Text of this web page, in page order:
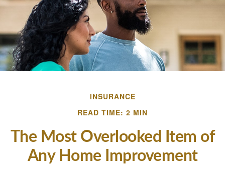
INSURANCE
READ TIME: 2 MIN
The Most Overlooked Item of
Any Home Improvement